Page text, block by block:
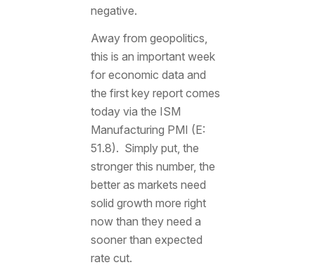
negative.
Away from geopolitics,
this is an important week
for economic data and
the first key report comes
today via the ISM
Manufacturing PMI (E:
51.8). Simply put, the
stronger this number, the
better as markets need
solid growth more right
now than they need a
sooner than expected
rate cut.